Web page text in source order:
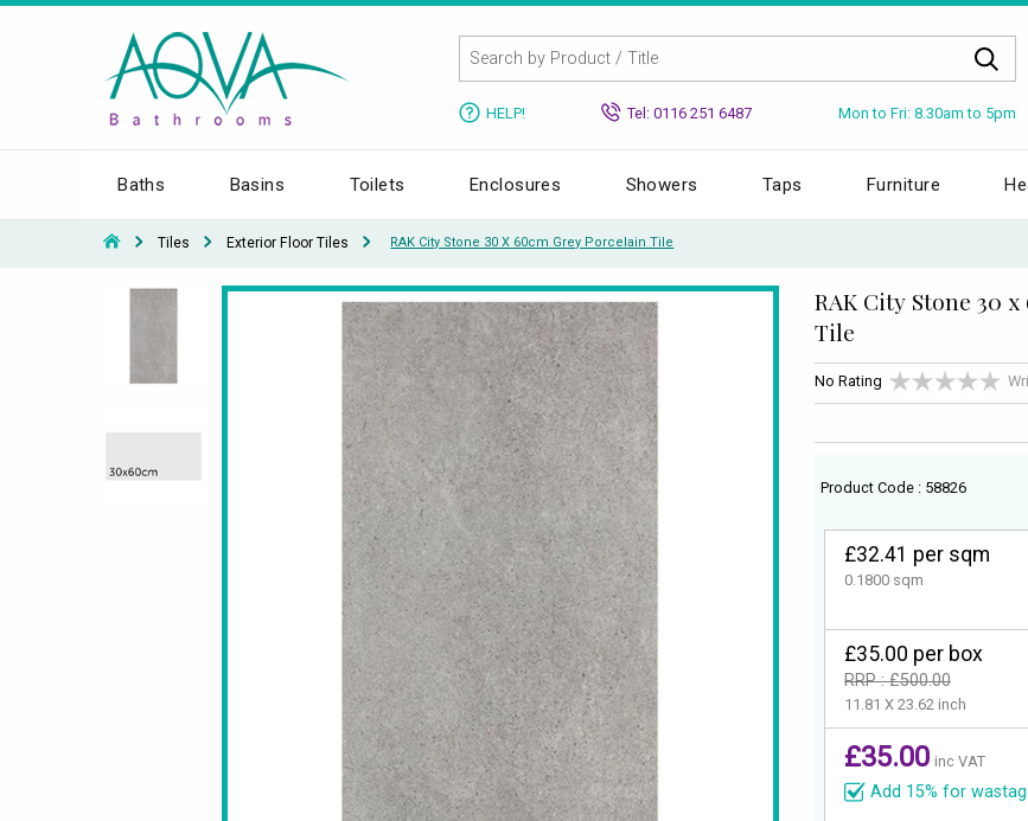
HELP! Tel: 0116 251 6487 Mon to Fri: 8.30am to 5pm
Baths Basins Toilets Enclosures Showers Taps Furniture
Tiles Exterior Floor Tiles RAK City Stone 30 X 60cm Grey Porcelain Tile
RAK City Stone 30
Tile
No Rating
Product Code : 58826
£32.41 per sqm
0.1800 sqm
£35.00 per box
RRP : £500.00
11.81 X 23.62 inch
£35.00 inc VAT
Add 15% for